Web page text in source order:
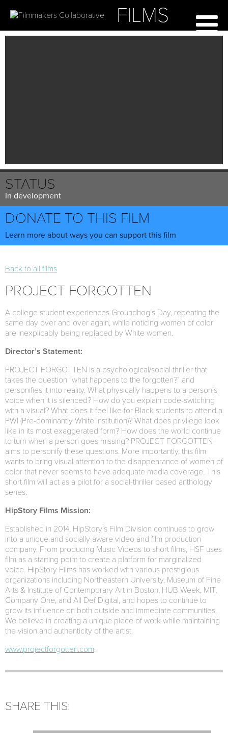
FILMS
STATUS
In development
DONATE TO THIS FILM
Learn more about ways you can support this film
Back to all films
PROJECT FORGOTTEN
A college student experiences Groundhog’s Day, repeating the
same day over and over again, while noticing women of color
are inexplicably being replaced by White women.
Director’s Statement:
PROJECT FORGOTTEN is a psychological/social thriller that
takes the question “what happens to the forgotten?” and
personifies it into reality. What physically happens to a person’s
voice when it is silenced? How do you explain code-switching
with a visual? What does it feel like for Black students to attend a
PWI (Pre-dominantly White Institution)? What does privilege look
like in its most exaggerated form? How does the world continue
to turn when a person goes missing? PROJECT FORGOTTEN
aims to personify these questions. More importantly, this film
wants to bring visual attention to the disappearance of women of
color that never seems to have adequate media coverage. This
short film will act as a pilot for a social-thriller based anthology
series.
HipStory Films Mission:
Established in 2014, HipStory’s Film Division continues to grow
into a unique and socially aware video and film production
company. From producing Music Videos to short films, HSF uses
film as a starting point to create a platform for marginalized
voice. HipStory Films has worked with various prestigious
organizations including Northeastern University, Museum of Fine
Arts & Institute of Contemporary Art in Boston, HUB Week, MIT,
Company One, and All Def Digital, and hopes to continue to
grow its influence on both outside and immediate communities.
We believe in creating a unique piece of work while maintaining
the vision and authenticity of the artist.
www.projectforgotten.com.
SHARE THIS: